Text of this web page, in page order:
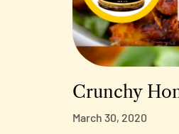
Crunchy
March 30, 2020